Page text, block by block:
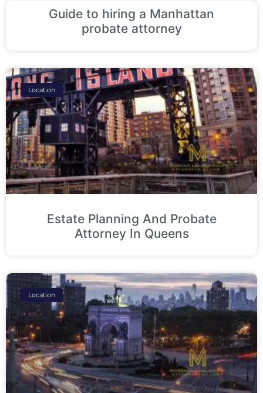
Guide to hiring a Manhattan
probate attorney
Location
Estate Planning And Probate
Attorney In Queens
Location